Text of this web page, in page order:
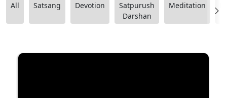
All Satsang Devotion
Satpurush
Darshan
Meditation